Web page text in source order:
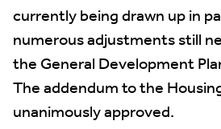
currently being drawn up in
numerous adjustments still
the General Development
The addendum to the
unanimously approved.